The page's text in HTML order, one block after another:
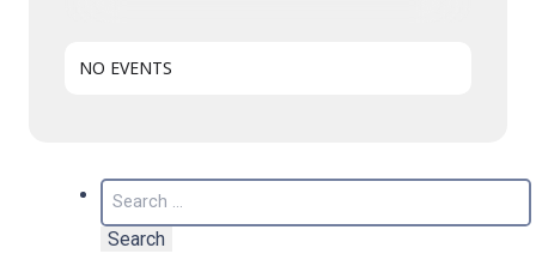
NO EVENTS
Search
for: